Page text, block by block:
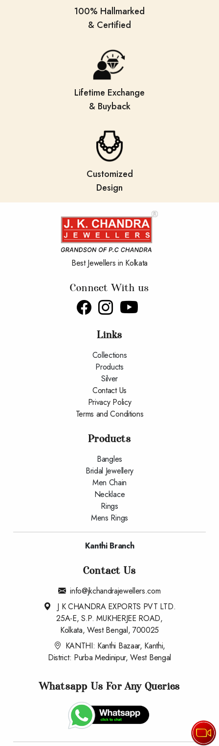
100% Hallmarked
& Certified
Lifetime Exchange
& Buyback
Customized
Design
Best Jewellers in Kolkata
Connect With us
Links
Collections
Products
Silver
Contact Us
Privacy Policy
Terms and Conditions
Products
Bangles
Bridal Jewellery
Men Chain
Necklace
Rings
Mens Rings
Kanthi Branch
Contact Us
info@jkchandrajewellers.com
J K CHANDRA EXPORTS PVT LTD.
25A-E, S.P. MUKHERJEE ROAD,
Kolkata, West Bengal, 700025
KANTHI: Kanthi Bazaar, Kanthi,
District: Purba Medinipur, West Bengal
Whatsapp Us For Any Queries